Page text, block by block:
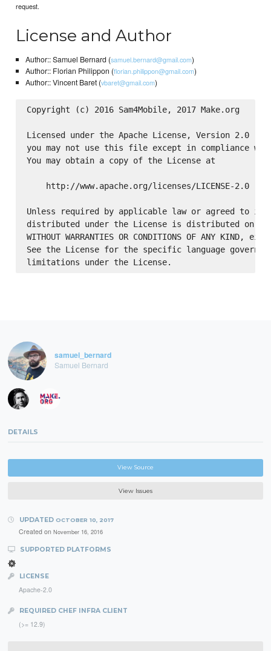
request.
License and Author
Author:: Samuel Bernard (samuel.bernard@gmail.com)
Author:: Florian Philippon (florian.philippon@gmail.com)
Author:: Vincent Baret (vbaret@gmail.com)
Copyright (c) 2016 Sam4Mobile, 2017 Make.org
Licensed under the Apache License, Version 2.0
you may not use this file except in compliance
You may obtain a copy of the License at
    http://www.apache.org/licenses/LICENSE-2.0
Unless required by applicable law or agreed to in
distributed under the License is distributed on an
WITHOUT WARRANTIES OR CONDITIONS OF ANY
See the License for the specific language
samuel_bernard
Samuel Bernard
DETAILS
View Source
View Issues
UPDATED OCTOBER 10, 2017
Created on November 16, 2016
SUPPORTED PLATFORMS
LICENSE
Apache-2.0
REQUIRED CHEF INFRA CLIENT
(>= 12.9)